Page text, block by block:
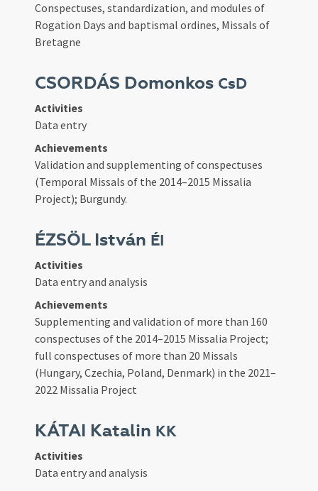
Conspectuses, standardization, and modules of
Rogation Days and baptismal ordines, Missals of
Bretagne
CSORDÁS Domonkos CsD
Activities
Data entry
Achievements
Validation and supplementing of conspectuses
(Temporal Missals of the 2014–2015 Missalia
Project); Burgundy.
ÉZSÖL István ÉI
Activities
Data entry and analysis
Achievements
Supplementing and validation of more than 160
conspectuses of the 2014–2015 Missalia Project;
full conspectuses of more than 20 Missals
(Hungary, Czechia, Poland, Denmark) in the 2021–
2022 Missalia Project
KÁTAI Katalin KK
Activities
Data entry and analysis